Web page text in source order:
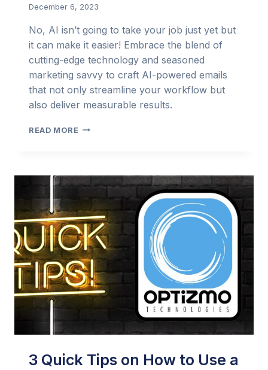
December 6, 2023
No, AI isn’t going to take your job just yet but
it can make it easier! Embrace the blend of
cutting-edge technology and seasoned
marketing savvy to craft AI-powered emails
that not only streamline your workflow but
also deliver measurable results.
READ MORE THE
ASSISTANT:
USING
AI
TO
CRAFT
COMPELLING
EMAILS
3 Quick Tips on How to Use a